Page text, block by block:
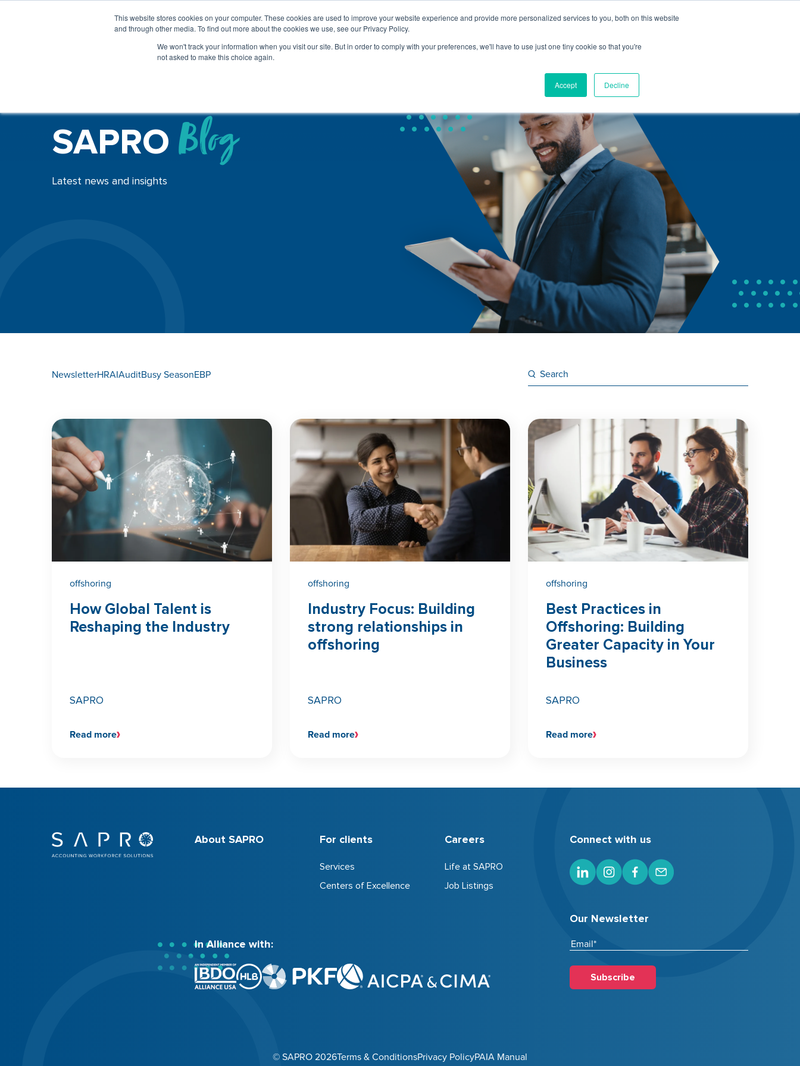
This website stores cookies on your computer. These cookies are used to improve your website experience and provide more personalized services to you, both on this website
and through other media. To find out more about the cookies we use, see our Privacy Policy.
We won't track your information when you visit our site. But in order to comply with your preferences, we'll have to use just one tiny cookie so that you're
not asked to make this choice again.
Accept Decline
SAPRO Blog
Latest news and insights
NewsletterHRAIAuditBusy SeasonEBP
offshoring
How Global Talent is
Reshaping the Industry
SAPRO
Read more
offshoring
Industry Focus: Building
strong relationships in
offshoring
SAPRO
Read more
offshoring
Best Practices in
Offshoring: Building
Greater Capacity in Your
Business
SAPRO
Read more
About SAPRO For clients
Services
Centers of Excellence
Careers
Life at SAPRO
Job Listings
Connect with us
In Alliance with:
Our Newsletter
© SAPRO 2026Terms & ConditionsPrivacy PolicyPAIA Manual